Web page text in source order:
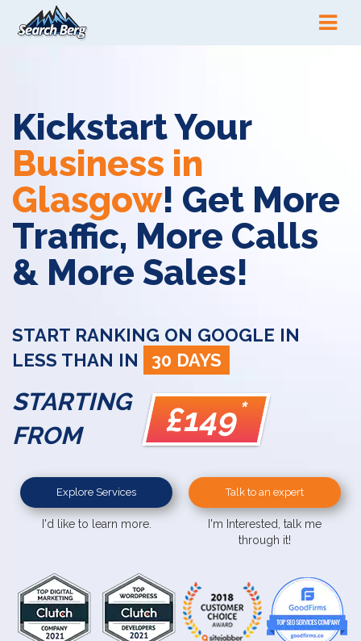
Kickstart Your
Business in
Glasgow! Get More
Traffic, More Calls
& More Sales!
START RANKING ON GOOGLE IN
LESS THAN IN
30 DAYS
STARTING
FROM
£149*
Explore Services
I'd like to learn more.
Talk to an expert
I'm Interested, talk me
through it!